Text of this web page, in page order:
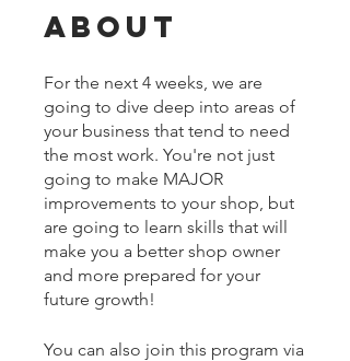
About
For the next 4 weeks, we are
going to dive deep into areas of
your business that tend to need
the most work. You're not just
going to make MAJOR
improvements to your shop, but
are going to learn skills that will
make you a better shop owner
and more prepared for your
future growth!
You can also join this program via